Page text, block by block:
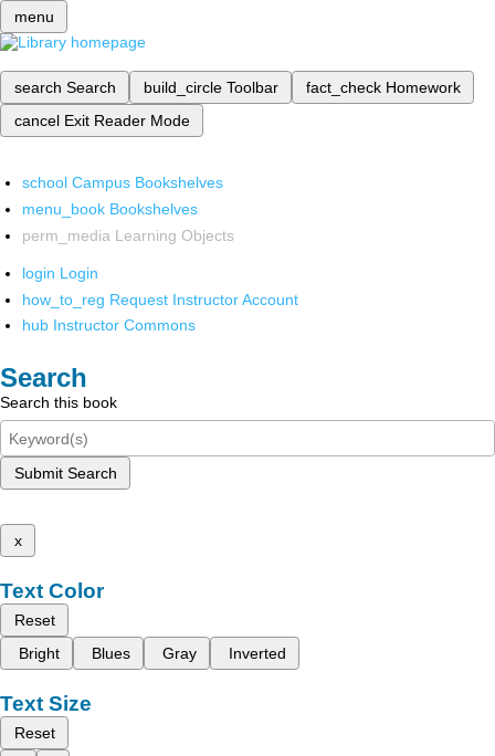
menu
search Search build_circle Toolbar fact_check Homework
cancel Exit Reader Mode
school Campus Bookshelves
menu_book Bookshelves
perm_media Learning Objects
login Login
how_to_reg Request Instructor Account
hub Instructor Commons
Search
Search this book
Submit Search
x
Text Color
Reset
Bright
Blues Gray Inverted
Text Size
Reset